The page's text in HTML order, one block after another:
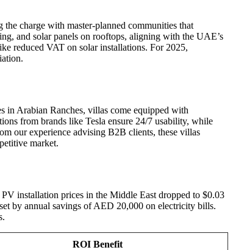
charge with master-planned communities that
and solar panels on rooftops, aligning with the UAE’s
reduced VAT on solar installations. For 2025,
in Arabian Ranches, villas come equipped with
from brands like Tesla ensure 24/7 usability, while
our experience advising B2B clients, these villas
market.
installation prices in the Middle East dropped to $0.03
by annual savings of AED 20,000 on electricity bills.
ROI Benefit